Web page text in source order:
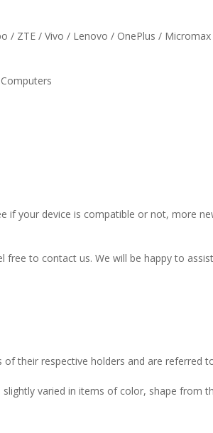
/ ZTE / Vivo / Lenovo / OnePlus /
if your device is compatible or not, more
free to contact us. We will be happy to
their respective holders and are referred
varied in items of color, shape from